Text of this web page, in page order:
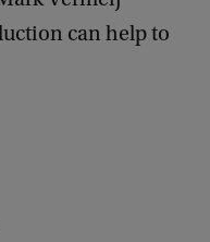
can help to